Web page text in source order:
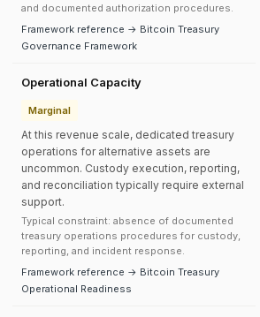
and documented authorization procedures.
Framework reference → Bitcoin Treasury
Governance Framework
Operational Capacity
Marginal
At this revenue scale, dedicated treasury
operations for alternative assets are
uncommon. Custody execution, reporting,
and reconciliation typically require external
support.
Typical constraint: absence of documented
treasury operations procedures for custody,
reporting, and incident response.
Framework reference → Bitcoin Treasury
Operational Readiness